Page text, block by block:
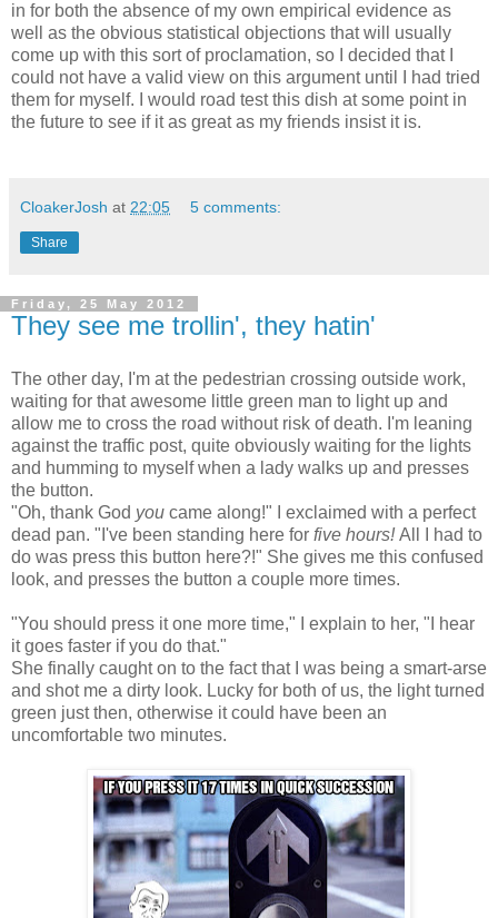
in for both the absence of my own empirical evidence as
well as the obvious statistical objections that will usually
come up with this sort of proclamation, so I decided that I
could not have a valid view on this argument until I had tried
them for myself. I would road test this dish at some point in
the future to see if it as great as my friends insist it is.
CloakerJosh at 22:05 5 comments:
Share
Friday, 25 May 2012
They see me trollin', they hatin'
The other day, I'm at the pedestrian crossing outside work,
waiting for that awesome little green man to light up and
allow me to cross the road without risk of death. I'm leaning
against the traffic post, quite obviously waiting for the lights
and humming to myself when a lady walks up and presses
the button.
"Oh, thank God you came along!" I exclaimed with a perfect
dead pan. "I've been standing here for five hours!All I had to
do was press this button here?!" She gives me this confused
look, and presses the button a couple more times.
"You should press it one more time," I explain to her, "I hear
it goes faster if you do that."
She finally caught on to the fact that I was being a smart-arse
and shot me a dirty look. Lucky for both of us, the light turned
green just then, otherwise it could have been an
uncomfortable two minutes.